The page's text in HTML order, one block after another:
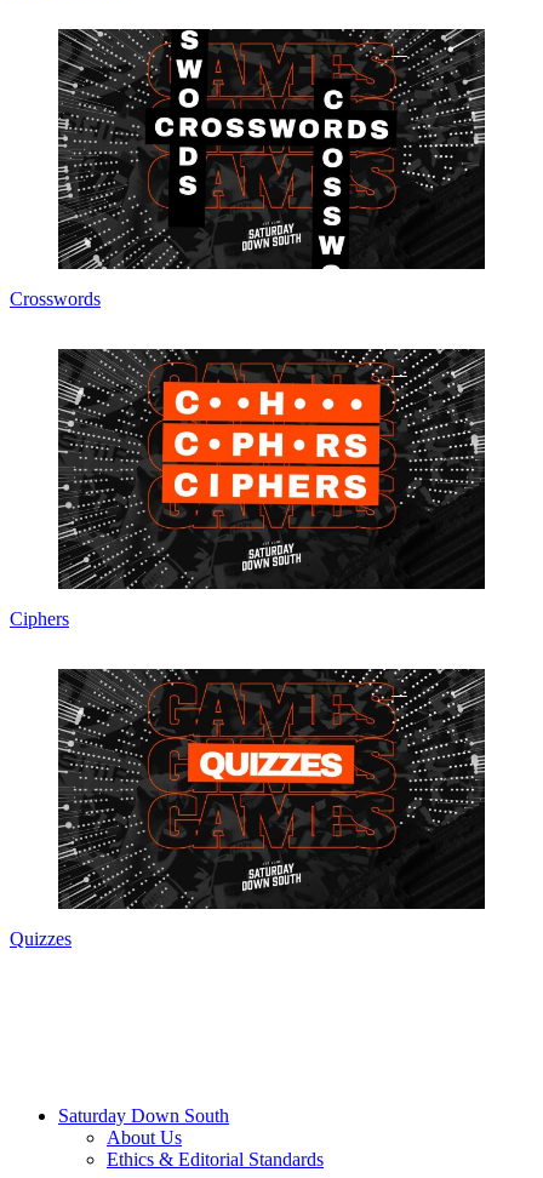
Crosswords
Ciphers
Quizzes
Saturday Down South
About Us
Ethics & Editorial Standards